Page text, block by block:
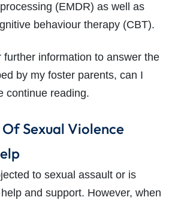
(EMDR) as well as
behaviour therapy (CBT).
further information to answer the
by my foster parents, can I
continue reading.
Sexual Violence
to sexual assault or is
and support. However, when